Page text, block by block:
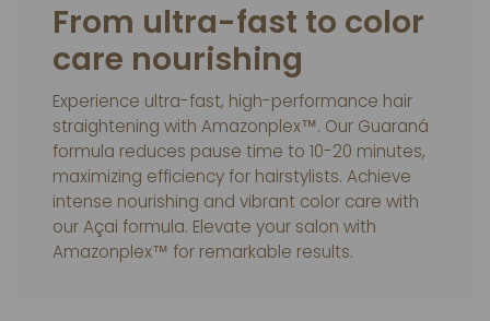
From ultra-fast to color
care nourishing
Experience ultra-fast, high-performance hair
straightening with Amazonplex™. Our Guaraná
formula reduces pause time to 10-20 minutes,
maximizing efficiency for hairstylists. Achieve
intense nourishing and vibrant color care with
our Açai formula. Elevate your salon with
Amazonplex™ for remarkable results.